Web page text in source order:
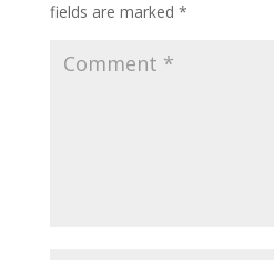
fields are marked *